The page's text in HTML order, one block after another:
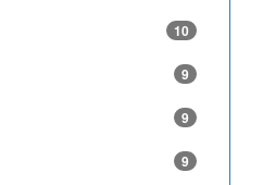
10
9
9
9